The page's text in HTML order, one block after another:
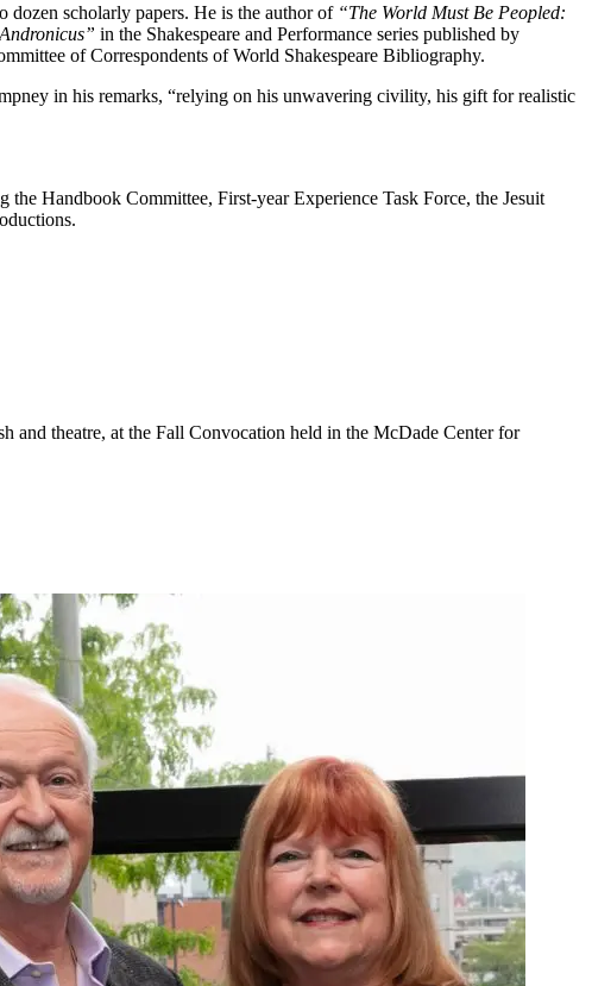
dozen scholarly papers. He is the author of “The World Must Be Peopled:
in the Shakespeare and Performance series published by
of Correspondents of World Shakespeare Bibliography.
in his remarks, “relying on his unwavering civility, his gift for realistic
Handbook Committee, First-year Experience Task Force, the Jesuit
and theatre, at the Fall Convocation held in the McDade Center for